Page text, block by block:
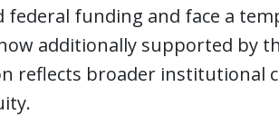
federal funding and face a
additionally supported by
reflects broader institutional